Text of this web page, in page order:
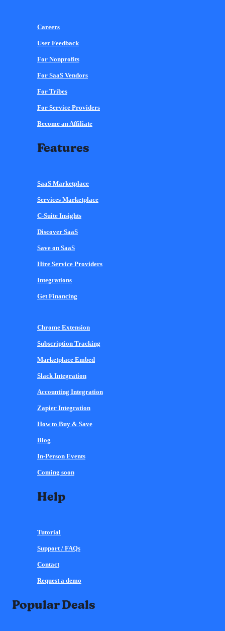
Careers
User Feedback
For Nonprofits
For SaaS Vendors
For Tribes
For Service Providers
Become an Affiliate
Features
SaaS Marketplace
Services Marketplace
C-Suite Insights
Discover SaaS
Save on SaaS
Hire Service Providers
Integrations
Get Financing
Chrome Extension
Subscription Tracking
Marketplace Embed
Slack Integration
Accounting Integration
Zapier Integration
How to Buy & Save
Blog
In-Person Events
Coming soon
Help
Tutorial
Support / FAQs
Contact
Request a demo
Popular Deals